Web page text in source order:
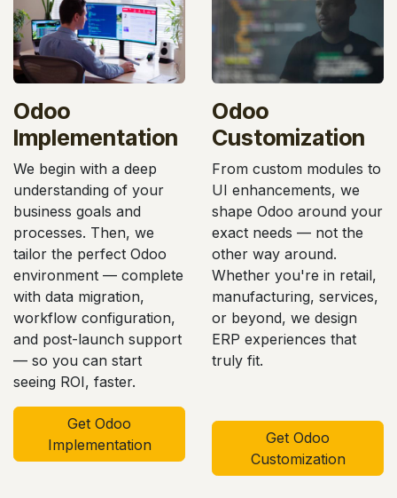
Odoo
Implementation
We begin with a deep
understanding of your
business goals and
processes. Then, we
tailor the perfect Odoo
environment — complete
with data migration,
workflow configuration,
and post-launch support
— so you can start
seeing ROI, faster.
Get Odoo
Implementation
Odoo
Customization
From custom modules to
UI enhancements, we
shape Odoo around your
exact needs — not the
other way around.
Whether you're in retail,
manufacturing, services,
or beyond, we design
ERP experiences that
truly fit.
Get Odoo
Customization